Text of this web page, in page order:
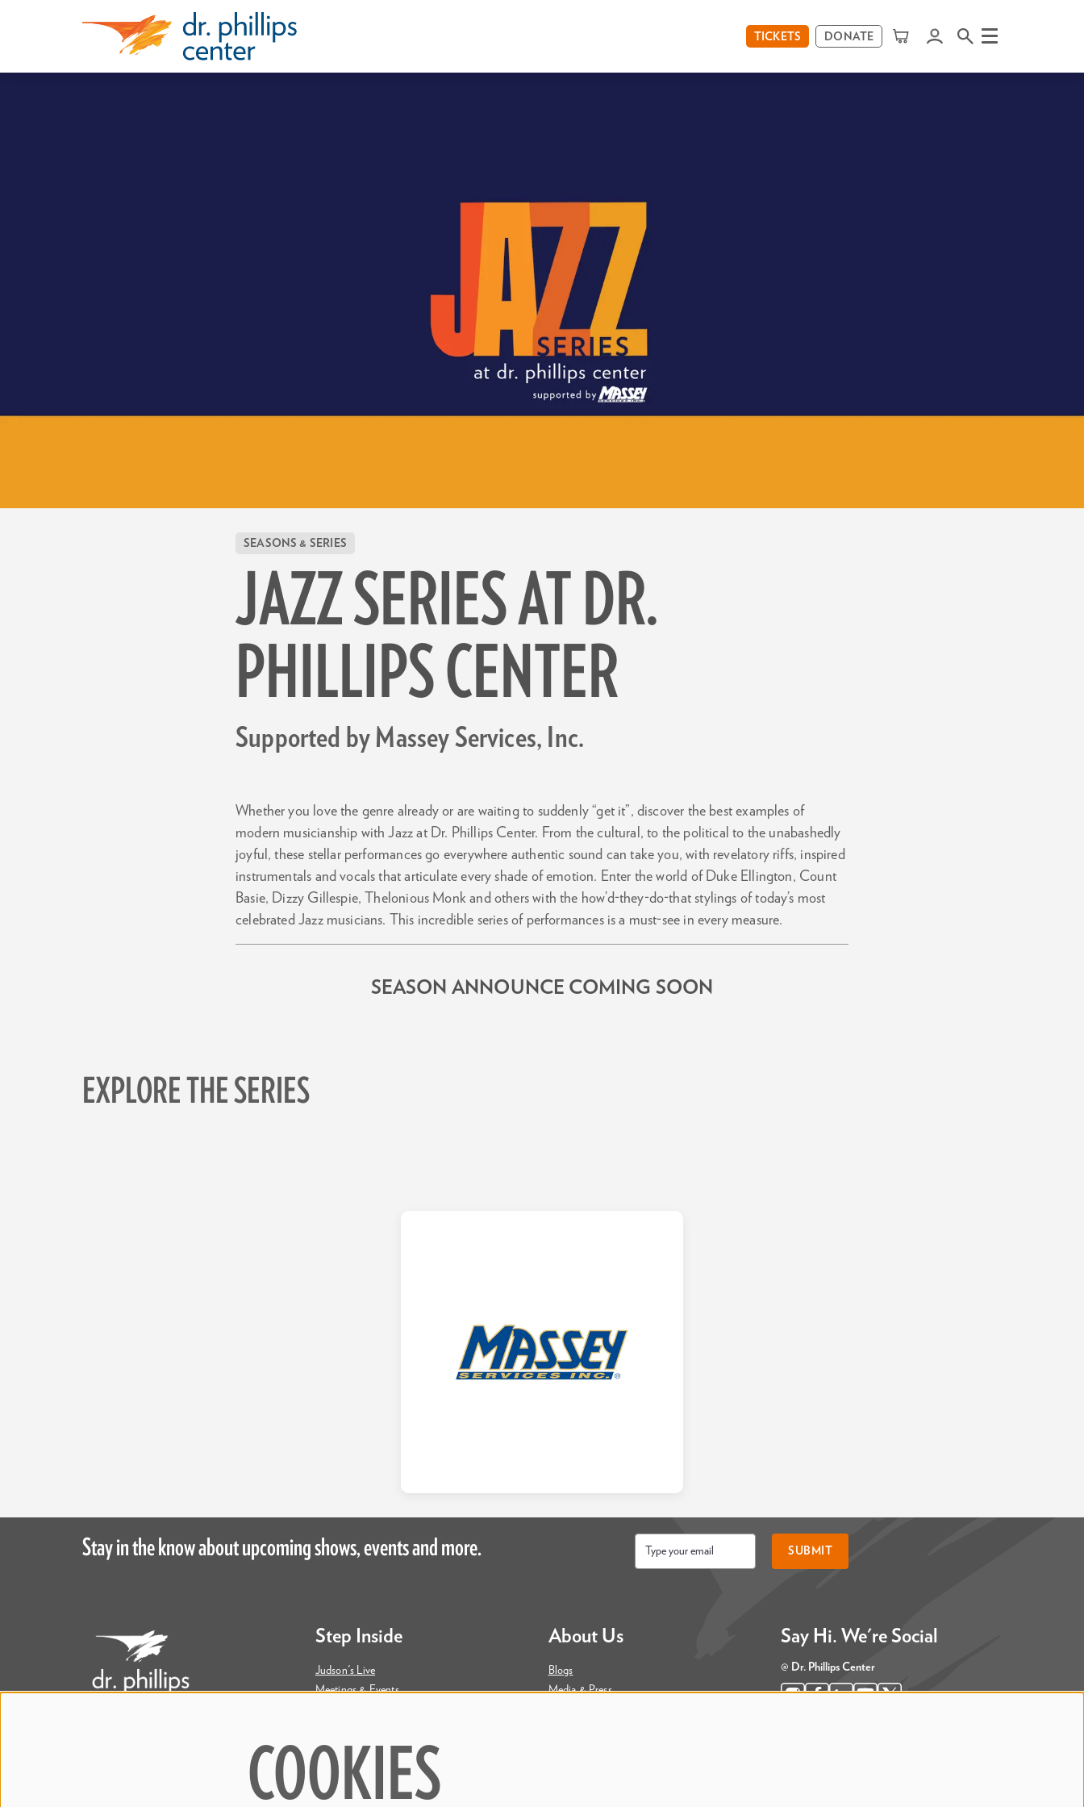
TICKETS DONATE Menu
SEASONS & SERIES
JAZZ SERIES AT DR.
PHILLIPS CENTER
Supported by Massey Services, Inc.
Whether you love the genre already or are waiting to suddenly “get it”, discover the best examples of
modern musicianship with Jazz at Dr. Phillips Center. From the cultural, to the political to the unabashedly
joyful, these stellar performances go everywhere authentic sound can take you, with revelatory riffs, inspired
instrumentals and vocals that articulate every shade of emotion. Enter the world of Duke Ellington, Count
Basie, Dizzy Gillespie, Thelonious Monk and others with the how’d-they-do-that stylings of today’s most
celebrated Jazz musicians. This incredible series of performances is a must-see in every measure.
SEASON ANNOUNCE COMING SOON
EXPLORE THE SERIES
Stay in the know about upcoming shows, events and more. SUBMIT
Step Inside
Judson's Live
Meetings & Events
About Us
Blogs
Media & Press
Say Hi. We're Social
@ Dr. Phillips Center
COOKIES